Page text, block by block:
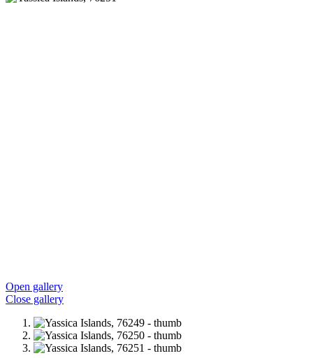
Open gallery
Close gallery